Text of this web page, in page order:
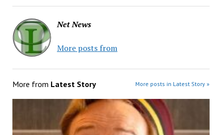
Net News
More posts from
More from Latest Story More posts in Latest Story »